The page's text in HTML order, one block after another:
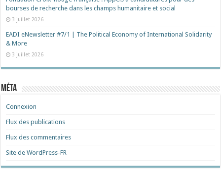
bourses de recherche dans les champs humanitaire et social
3 juillet 2026
EADI eNewsletter #7/1 | The Political Economy of International Solidarity
& More
3 juillet 2026
Méta
Connexion
Flux des publications
Flux des commentaires
Site de WordPress-FR